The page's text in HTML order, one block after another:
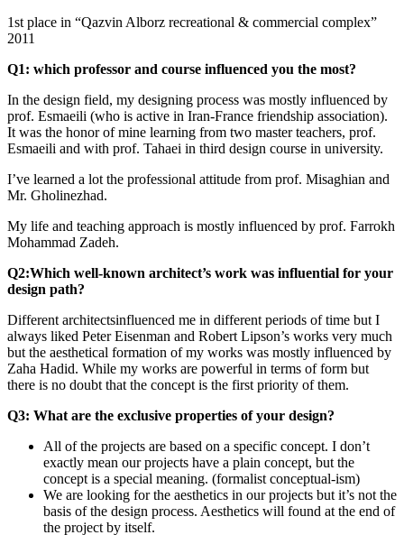
1st place in “Qazvin Alborz recreational & commercial complex”
2011
Q1: which professor and course influenced you the most?
In the design field, my designing process was mostly influenced by
prof. Esmaeili (who is active in Iran-France friendship association).
It was the honor of mine learning from two master teachers, prof.
Esmaeili and with prof. Tahaei in third design course in university.
I’ve learned a lot the professional attitude from prof. Misaghian and
Mr. Gholinezhad.
My life and teaching approach is mostly influenced by prof. Farrokh
Mohammad Zadeh.
Q2:Which well-known architect’s work was influential for your
design path?
Different architectsinfluenced me in different periods of time but I
always liked Peter Eisenman and Robert Lipson’s works very much
but the aesthetical formation of my works was mostly influenced by
Zaha Hadid. While my works are powerful in terms of form but
there is no doubt that the concept is the first priority of them.
Q3: What are the exclusive properties of your design?
All of the projects are based on a specific concept. I don’t
exactly mean our projects have a plain concept, but the
concept is a special meaning. (formalist conceptual-ism)
We are looking for the aesthetics in our projects but it’s not the
basis of the design process. Aesthetics will found at the end of
the project by itself.